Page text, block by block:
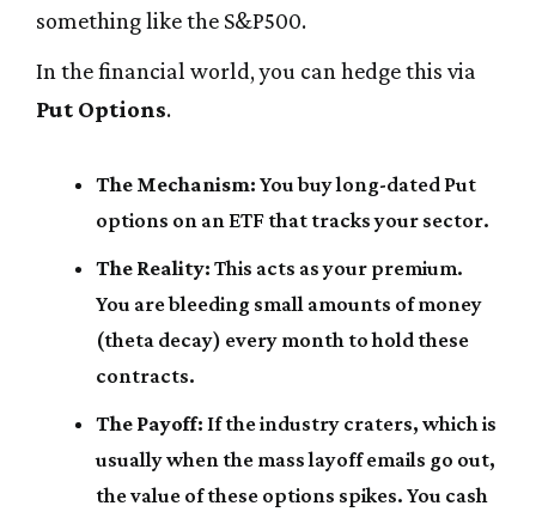
something like the S&P500.
In the financial world, you can hedge this via
Put Options.
The Mechanism: You buy long-dated Put
options on an ETF that tracks your sector.
The Reality: This acts as your premium.
You are bleeding small amounts of money
(theta decay) every month to hold these
contracts.
The Payoff: If the industry craters, which is
usually when the mass layoff emails go out,
the value of these options spikes. You cash